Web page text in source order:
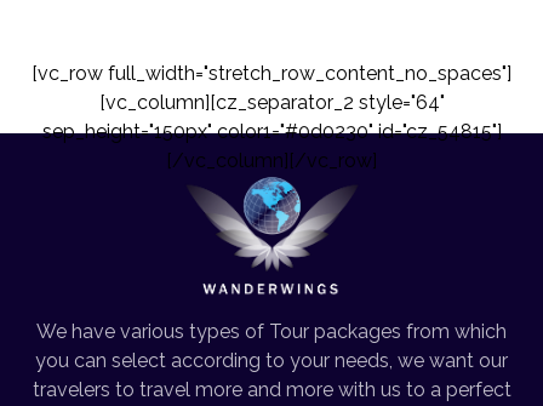
[vc_row full_width="stretch_row_content_no_spaces"]
[vc_column][cz_separator_2 style="64"
sep_height="150px" color1="#0d0230" id="cz_54815"]
[/vc_column][/vc_row]
We have various types of Tour packages from which
you can select according to your needs, we want our
travelers to travel more and more with us to a perfect